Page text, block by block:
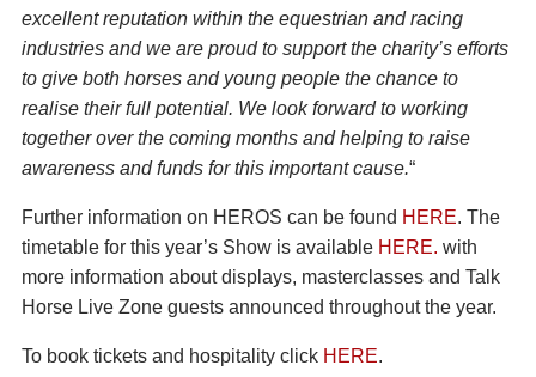
excellent reputation within the equestrian and racing
industries and we are proud to support the charity’s efforts
to give both horses and young people the chance to
realise their full potential. We look forward to working
together over the coming months and helping to raise
awareness and funds for this important cause.“
Further information on HEROS can be found HERE. The
timetable for this year’s Show is available HERE. with
more information about displays, masterclasses and Talk
Horse Live Zone guests announced throughout the year.
To book tickets and hospitality click HERE.